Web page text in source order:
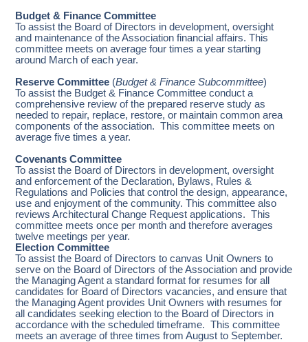
Budget & Finance Committee
To assist the Board of Directors in development, oversight
and maintenance of the Association financial affairs. This
committee meets on average four times a year starting
around March of each year.
Reserve Committee (Budget & Finance Subcommittee)
To assist the Budget & Finance Committee conduct a
comprehensive review of the prepared reserve study as
needed to repair, replace, restore, or maintain common area
components of the association. This committee meets on
average five times a year.
Covenants Committee
To assist the Board of Directors in development, oversight
and enforcement of the Declaration, Bylaws, Rules &
Regulations and Policies that control the design, appearance,
use and enjoyment of the community. This committee also
reviews Architectural Change Request applications. This
committee meets once per month and therefore averages
twelve meetings per year.
Election Committee
To assist the Board of Directors to canvas Unit Owners to
serve on the Board of Directors of the Association and provide
the Managing Agent a standard format for resumes for all
candidates for Board of Directors vacancies, and ensure that
the Managing Agent provides Unit Owners with resumes for
all candidates seeking election to the Board of Directors in
accordance with the scheduled timeframe. This committee
meets an average of three times from August to September.